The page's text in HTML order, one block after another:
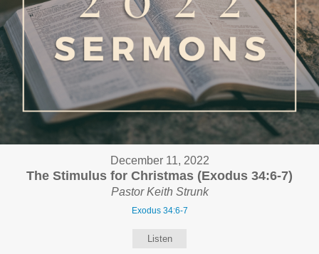
December 11, 2022
The Stimulus for Christmas (Exodus 34:6-7)
Pastor Keith Strunk
Exodus 34:6-7
Listen